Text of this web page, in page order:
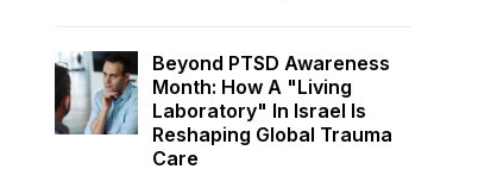
Beyond PTSD Awareness
Month: How A "Living
Laboratory" In Israel Is
Reshaping Global Trauma
Care